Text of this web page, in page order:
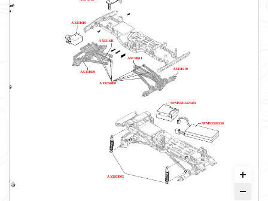
SPMX3502S30
SPMXSE2425RX
AXI203002
AXI31619
AXI31609
AXI204000
AXI31610
AXI31611
AXI31611